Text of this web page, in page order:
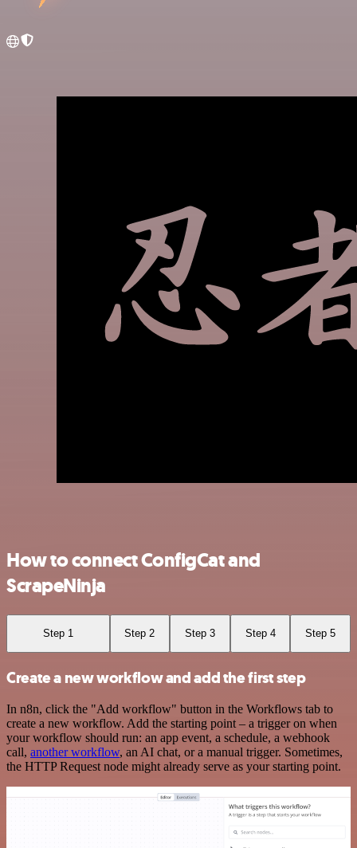
How to connect ConfigCat and
ScrapeNinja
Step 1 Step 2 Step 3 Step 4 Step 5
Create a new workflow and add the first step
In n8n, click the "Add workflow" button in the Workflows tab to
create a new workflow. Add the starting point – a trigger on when
your workflow should run: an app event, a schedule, a webhook
call, another workflow, an AI chat, or a manual trigger. Sometimes,
the HTTP Request node might already serve as your starting point.